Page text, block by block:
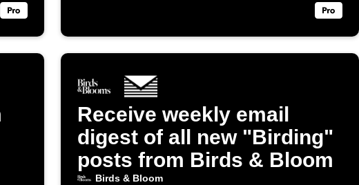
Receive weekly email
digest of all new "Birding"
posts from Birds & Bloom
Birds & Bloom